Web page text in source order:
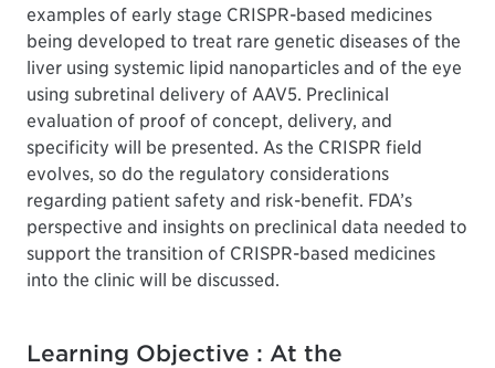
examples of early stage CRISPR-based medicines
being developed to treat rare genetic diseases of the
liver using systemic lipid nanoparticles and of the eye
using subretinal delivery of AAV5. Preclinical
evaluation of proof of concept, delivery, and
specificity will be presented. As the CRISPR field
evolves, so do the regulatory considerations
regarding patient safety and risk-benefit. FDA’s
perspective and insights on preclinical data needed to
support the transition of CRISPR-based medicines
into the clinic will be discussed.
Learning Objective : At the